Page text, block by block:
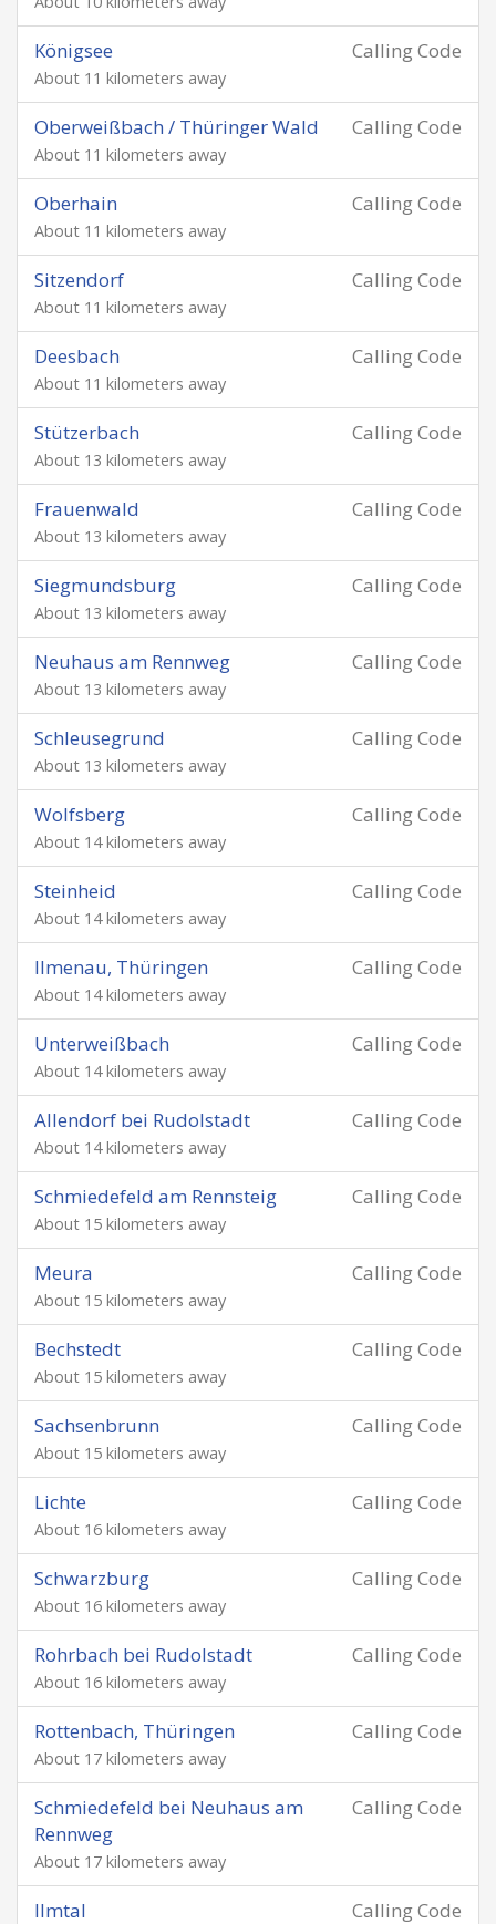
Calling Code
Königsee
About 11 kilometers away
Calling Code
Oberweißbach / Thüringer Wald
About 11 kilometers away
Calling Code
Oberhain
About 11 kilometers away
Calling Code
Sitzendorf
About 11 kilometers away
Calling Code
Deesbach
About 11 kilometers away
Calling Code
Stützerbach
About 13 kilometers away
Calling Code
Frauenwald
About 13 kilometers away
Calling Code
Siegmundsburg
About 13 kilometers away
Calling Code
Neuhaus am Rennweg
About 13 kilometers away
Calling Code
Schleusegrund
About 13 kilometers away
Calling Code
Wolfsberg
About 14 kilometers away
Calling Code
Steinheid
About 14 kilometers away
Calling Code
Ilmenau, Thüringen
About 14 kilometers away
Calling Code
Unterweißbach
About 14 kilometers away
Calling Code
Allendorf bei Rudolstadt
About 14 kilometers away
Calling Code
Schmiedefeld am Rennsteig
About 15 kilometers away
Calling Code
Meura
About 15 kilometers away
Calling Code
Bechstedt
About 15 kilometers away
Calling Code
Sachsenbrunn
About 15 kilometers away
Calling Code
Lichte
About 16 kilometers away
Calling Code
Schwarzburg
About 16 kilometers away
Calling Code
Rohrbach bei Rudolstadt
About 16 kilometers away
Calling Code
Rottenbach, Thüringen
About 17 kilometers away
Calling Code
Schmiedefeld bei Neuhaus am
Rennweg
About 17 kilometers away
Calling Code
Ilmtal